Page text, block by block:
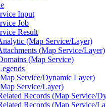
Input
Job
Result
(Map Service/Layer)
(Map Service/Layer)
(Map Service)
Map Service/Dynamic Layer)
Map Service/Layer)
Records (Map Service/
Records (Map Service/